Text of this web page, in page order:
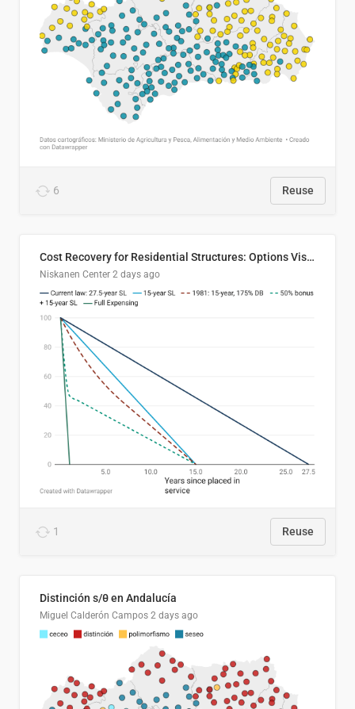
6 Reuse
Cost Recovery for Residential Structures: Options Visualized
Niskanen Center 2 days ago
1 Reuse
Distinción s/θ en Andalucía
Miguel Calderón Campos 2 days ago